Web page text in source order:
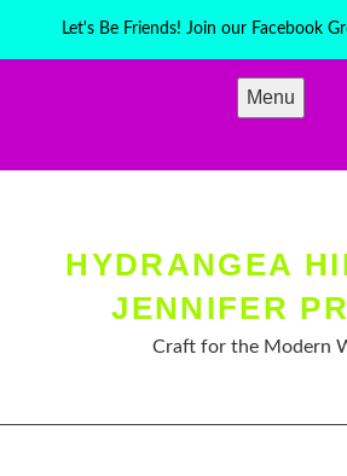
Let's Be Friends! Join our Facebook
Menu
HYDRANGEA
JENNIFER
Craft for the Modern